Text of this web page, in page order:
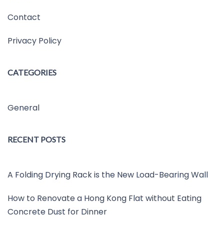
Contact
Privacy Policy
CATEGORIES
General
RECENT POSTS
A Folding Drying Rack is the New Load-Bearing Wall
How to Renovate a Hong Kong Flat without Eating
Concrete Dust for Dinner